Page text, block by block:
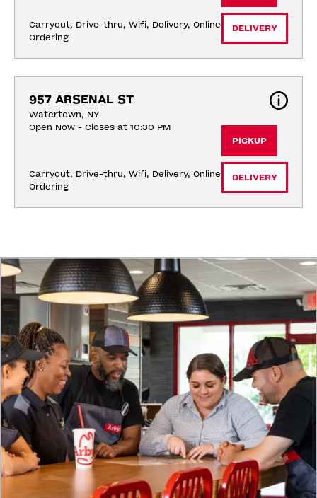
Carryout, Drive-thru, Wifi, Delivery, Online
Ordering
DELIVERY
957 ARSENAL ST
Watertown, NY
Open Now - Closes at 10:30 PM
Carryout, Drive-thru, Wifi, Delivery, Online
Ordering
PICKUP
DELIVERY